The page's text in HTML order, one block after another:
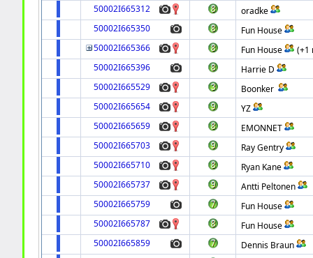
50002I665312
oradke
50002I665350
Fun House
50002I665366
Fun House
(+1
50002I665396
Harrie D
50002I665529
Boonker
50002I665654
YZ
50002I665659
EMONNET
50002I665703
Ray Gentry
50002I665710
Ryan Kane
50002I665737
Antti Peltonen
50002I665759
Fun House
50002I665787
Fun House
50002I665859
Dennis Braun